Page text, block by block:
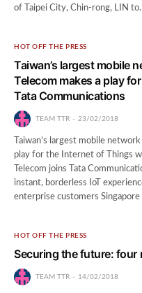
of Taipei City, Chin-rong, LIN
HOT OFF THE PRESS
Taiwan’s largest mobile
Telecom makes a play
Tata Communications
TEAM TTR 23/02/2018
Taiwan’s largest mobile
play for the Internet of Things
Telecom joins Tata
instant, borderless IoT
enterprise customers
HOT OFF THE PRESS
Securing the future:
TEAM TTR 14/02/2018